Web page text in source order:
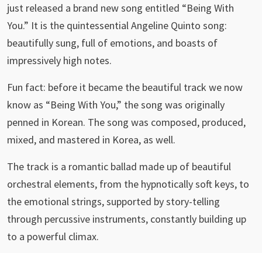
just released a brand new song entitled “Being With
You.” It is the quintessential Angeline Quinto song:
beautifully sung, full of emotions, and boasts of
impressively high notes.
Fun fact: before it became the beautiful track we now
know as “Being With You,” the song was originally
penned in Korean. The song was composed, produced,
mixed, and mastered in Korea, as well.
The track is a romantic ballad made up of beautiful
orchestral elements, from the hypnotically soft keys, to
the emotional strings, supported by story-telling
through percussive instruments, constantly building up
to a powerful climax.